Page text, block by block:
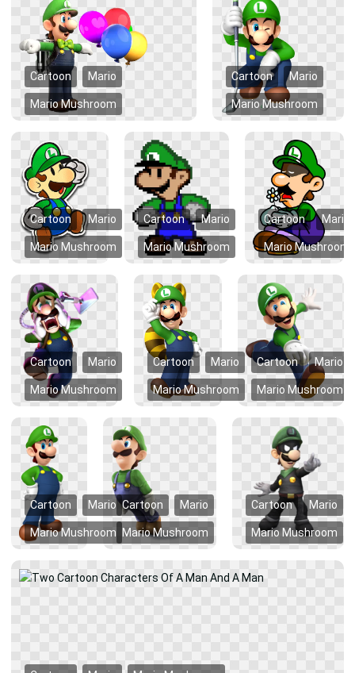
Cartoon Mario
Mario Mushroom
Cartoon Mario
Mario Mushroom
Cartoon Mario
Mario Mushroom
Cartoon Mario
Mario Mushroom
Cartoon Mario
Mario Mushroom
Cartoon Mario
Mario Mushroom
Cartoon Mario
Mario Mushroom
Cartoon Mario
Mario Mushroom
Cartoon Mario
Mario Mushroom
Cartoon Mario
Mario Mushroom
Cartoon Mario
Mario Mushroom